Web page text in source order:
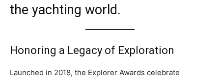
the yachting world.
Honoring a Legacy of Exploration
Launched in 2018, the Explorer Awards celebrate